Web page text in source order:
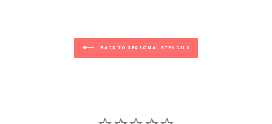
BACK TO SEASONAL STENCILS